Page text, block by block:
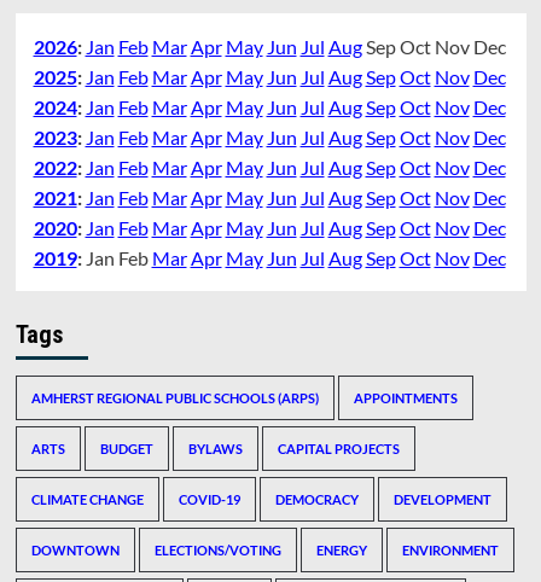
2026: Jan Feb Mar Apr May Jun Jul Aug SepOct Nov Dec
2025: Jan Feb Mar Apr May Jun Jul Aug SepOct Nov Dec
2024: Jan Feb Mar Apr May Jun Jul Aug SepOct Nov Dec
2023: Jan Feb Mar Apr May Jun Jul Aug SepOct Nov Dec
2022: Jan Feb Mar Apr May Jun Jul Aug SepOct Nov Dec
2021: Jan Feb Mar Apr May Jun Jul Aug SepOct Nov Dec
2020: Jan Feb Mar Apr May Jun Jul Aug SepOct Nov Dec
2019: Jan Feb Mar Apr May Jun Jul Aug SepOct Nov Dec
Tags
AMHERST REGIONAL PUBLIC SCHOOLS (ARPS) APPOINTMENTS
ARTS BUDGET BYLAWS CAPITAL PROJECTS
CLIMATE CHANGE COVID-19 DEMOCRACY DEVELOPMENT
DOWNTOWN ELECTIONS/VOTING ENERGY ENVIRONMENT